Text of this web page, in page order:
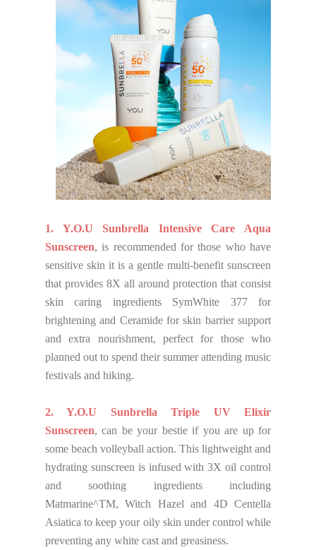
1. Y.O.U Sunbrella Intensive Care Aqua
Sunscreen, is recommended for those who have
sensitive skin it is a gentle multi-benefit sunscreen
that provides 8X all around protection that consist
skin caring ingredients SymWhite 377 for
brightening and Ceramide for skin barrier support
and extra nourishment, perfect for those who
planned out to spend their summer attending music
festivals and hiking.
2. Y.O.U Sunbrella Triple UV Elixir
Sunscreen, can be your bestie if you are up for
some beach volleyball action. This lightweight and
hydrating sunscreen is infused with 3X oil control
and soothing ingredients including
Matmarine^TM, Witch Hazel and 4D Centella
Asiatica to keep your oily skin under control while
preventing any white cast and greasiness.